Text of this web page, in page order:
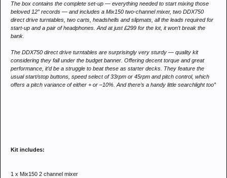
The box contains the complete set-up — everything needed to start mixing those
beloved 12” records — and includes a Mix150 two-channel mixer, two DDX750
direct drive turntables, two carts, headshells and slipmats, all the leads required for
start-up and a pair of headphones. And at just £299 for the lot, it won’t break the
bank.
The DDX750 direct drive turntables are surprisingly very sturdy — quality kit
considering they fall under the budget banner. Offering decent torque and great
performance, it’d be a struggle to beat these as starter decks. They feature the
usual start/stop buttons, speed select of 33rpm or 45rpm and pitch control, which
offers a pitch variance of either + or –10%. And there’s a handy little searchlight too”
Kit includes:
1 x Mix150 2 channel mixer